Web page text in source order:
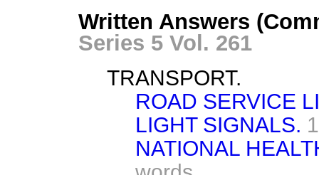
Written Answers
Series 5 Vol. 261
TRANSPORT.
ROAD SERVICE
LIGHT SIGNALS.
NATIONAL